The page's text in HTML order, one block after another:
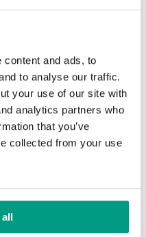
content and ads, to
to analyse our traffic.
your use of our site with
analytics partners who
that you’ve
collected from your use
all